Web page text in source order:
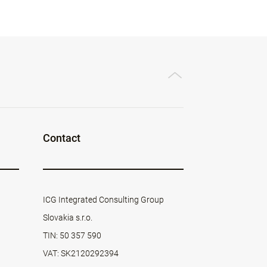
Contact
ICG Integrated Consulting Group
Slovakia s.r.o.
TIN: 50 357 590
VAT: SK2120292394